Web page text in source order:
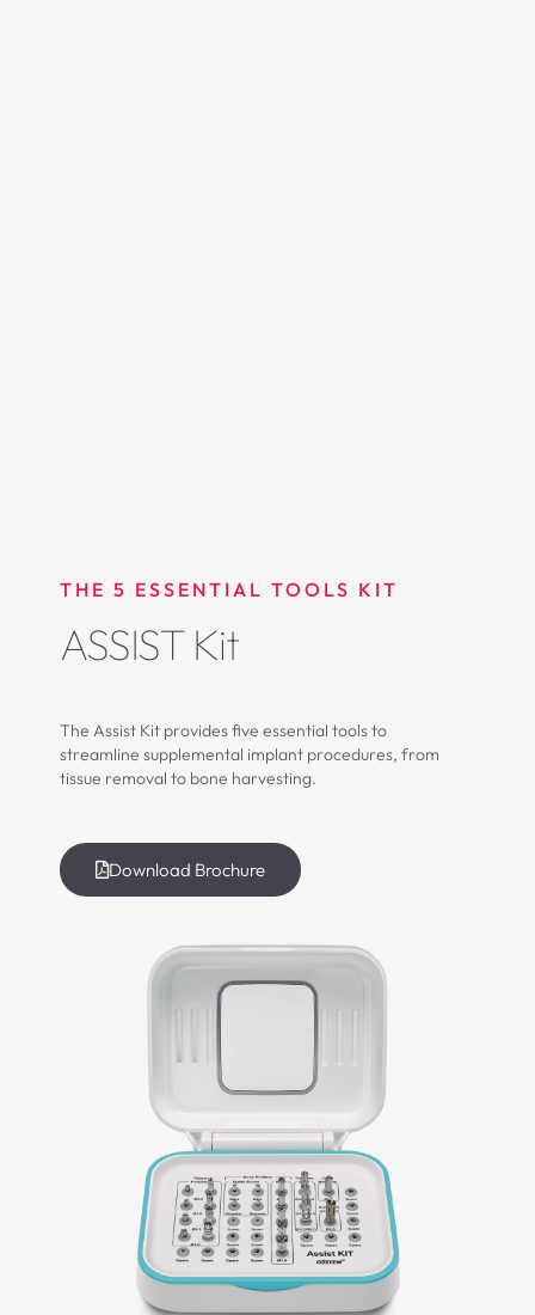
THE 5 ESSENTIAL TOOLS KIT
ASSIST Kit
The Assist Kit provides five essential tools to
streamline supplemental implant procedures, from
tissue removal to bone harvesting.
Download Brochure